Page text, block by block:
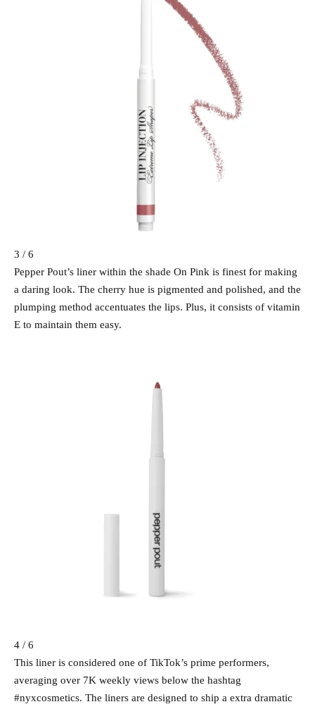
3 / 6
Pepper Pout’s liner within the shade On Pink is finest for making
a daring look. The cherry hue is pigmented and polished, and the
plumping method accentuates the lips. Plus, it consists of vitamin
E to maintain them easy.
4 / 6
This liner is considered one of TikTok’s prime performers,
averaging over 7K weekly views below the hashtag
#nyxcosmetics. The liners are designed to ship a extra dramatic